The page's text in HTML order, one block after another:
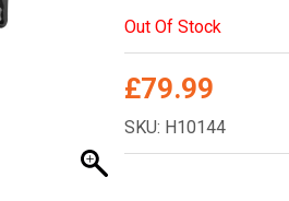
Out Of Stock
£79.99
SKU: H10144